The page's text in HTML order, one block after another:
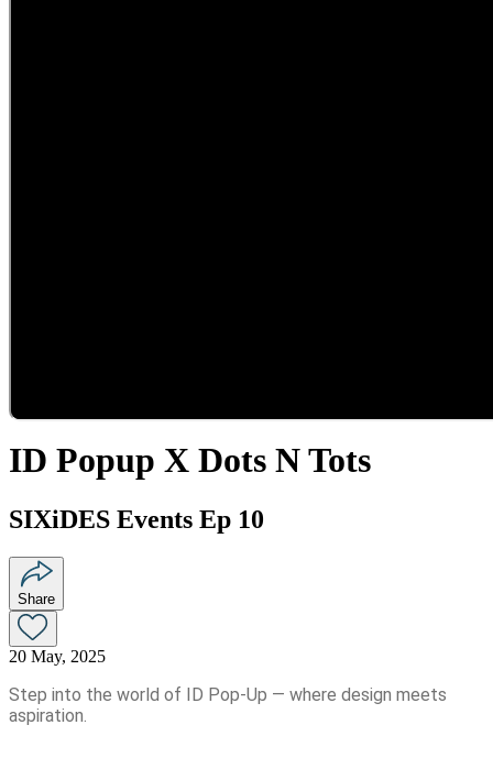
ID Popup X Dots N Tots
SIXiDES Events Ep 10
Share
20 May, 2025
Step into the world of ID Pop-Up — where design meets
aspiration.